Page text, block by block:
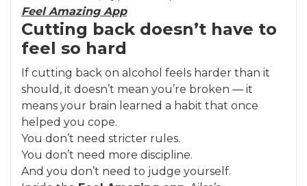
Feel Amazing App
Cutting back doesn’t have to
feel so hard
If cutting back on alcohol feels harder than it
should, it doesn’t mean you’re broken — it
means your brain learned a habit that once
helped you cope.
You don’t need stricter rules.
You don’t need more discipline.
And you don’t need to judge yourself.